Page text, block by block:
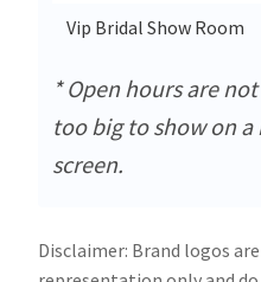
Vip Bridal Show Room
* Open hours are
too big to show on a
screen.
Disclaimer: Brand logos